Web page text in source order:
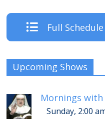
Full Schedule
Upcoming Shows
Mornings
Sunday, 2:00